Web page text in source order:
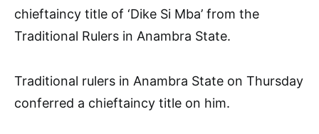
chieftaincy title of ‘Dike Si Mba’ from the
Traditional Rulers in Anambra State.
Traditional rulers in Anambra State on Thursday
conferred a chieftaincy title on him.